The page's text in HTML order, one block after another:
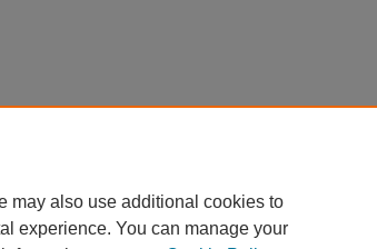
may also use additional cookies to
experience. You can manage your